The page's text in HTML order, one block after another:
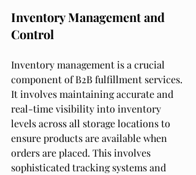
Inventory Management and
Control
Inventory management is a crucial
component of B2B fulfillment services.
It involves maintaining accurate and
real-time visibility into inventory
levels across all storage locations to
ensure products are available when
orders are placed. This involves
sophisticated tracking systems and